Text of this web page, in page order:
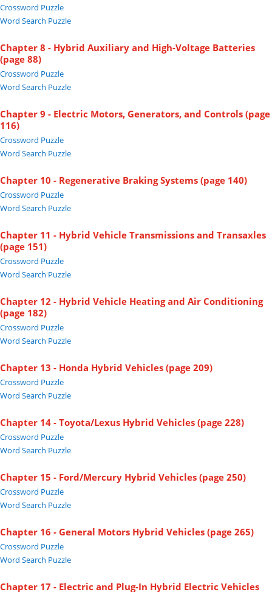
Crossword Puzzle
Word Search Puzzle
Chapter 8 - Hybrid Auxiliary and High-Voltage Batteries
(page 88)
Crossword Puzzle
Word Search Puzzle
Chapter 9 - Electric Motors, Generators, and Controls (page
116)
Crossword Puzzle
Word Search Puzzle
Chapter 10 - Regenerative Braking Systems (page 140)
Crossword Puzzle
Word Search Puzzle
Chapter 11 - Hybrid Vehicle Transmissions and Transaxles
(page 151)
Crossword Puzzle
Word Search Puzzle
Chapter 12 - Hybrid Vehicle Heating and Air Conditioning
(page 182)
Crossword Puzzle
Word Search Puzzle
Chapter 13 - Honda Hybrid Vehicles (page 209)
Crossword Puzzle
Word Search Puzzle
Chapter 14 - Toyota/Lexus Hybrid Vehicles (page 228)
Crossword Puzzle
Word Search Puzzle
Chapter 15 - Ford/Mercury Hybrid Vehicles (page 250)
Crossword Puzzle
Word Search Puzzle
Chapter 16 - General Motors Hybrid Vehicles (page 265)
Crossword Puzzle
Word Search Puzzle
Chapter 17 - Electric and Plug-In Hybrid Electric Vehicles